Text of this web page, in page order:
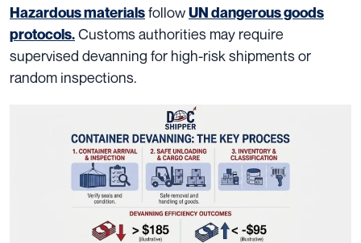
Hazardous materialsfollowUN dangerous goods
protocols.Customs authorities may require
supervised devanning for high-risk shipments or
random inspections.